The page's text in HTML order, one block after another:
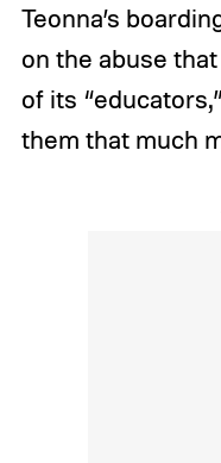
Teonna’s
on the abuse
of its
them that much